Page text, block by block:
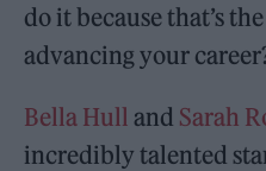
do it because that’s
advancing your
Bella Hull and Sarah
incredibly talented